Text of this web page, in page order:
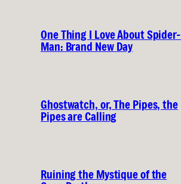
One Thing I Love About Spider-
Man: Brand New Day
Ghostwatch, or, The Pipes, the
Pipes are Calling
Ruining the Mystique of the